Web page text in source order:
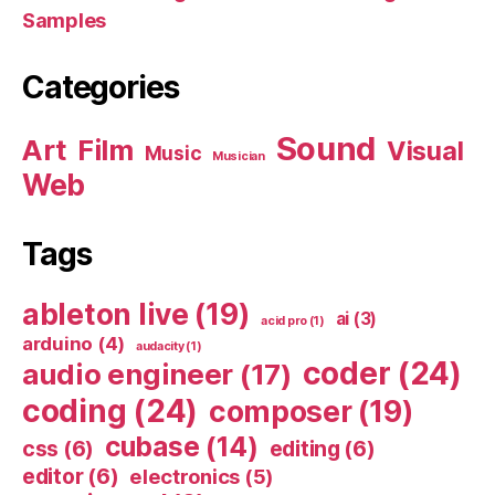
Samples
Categories
Art Film Music Musician Sound Visual
Web
Tags
ableton live (19) acid pro (1) ai (3)
arduino (4) audacity(1)
audio engineer (17) coder (24)
coding (24) composer(19)
css (6) cubase (14) editing (6)
editor(6) electronics (5)